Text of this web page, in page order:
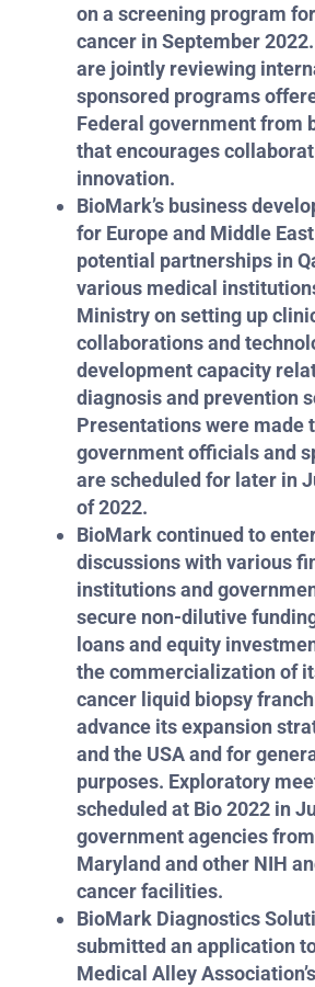
on a screening program
cancer in September
are jointly reviewing
sponsored programs
Federal government from
that encourages
innovation.
BioMark’s business
for Europe and Middle
potential partnerships in
various medical
Ministry on setting up
collaborations and
development capacity
diagnosis and prevention
Presentations were made
government officials and
are scheduled for later in
of 2022.
BioMark continued to
discussions with various
institutions and
secure non-dilutive
loans and equity
the commercialization of
cancer liquid biopsy
advance its expansion
and the USA and for
purposes. Exploratory
scheduled at Bio 2022 in
government agencies
Maryland and other NIH
cancer facilities.
BioMark Diagnostics
submitted an application
Medical Alley